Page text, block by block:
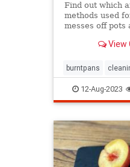
Find out which
methods used
messes off pots
View
burntpans
12-Aug-2023